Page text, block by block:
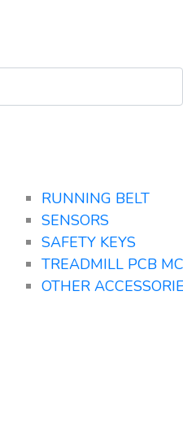
RUNNING BELT
SENSORS
SAFETY KEYS
TREADMILL PCB
OTHER